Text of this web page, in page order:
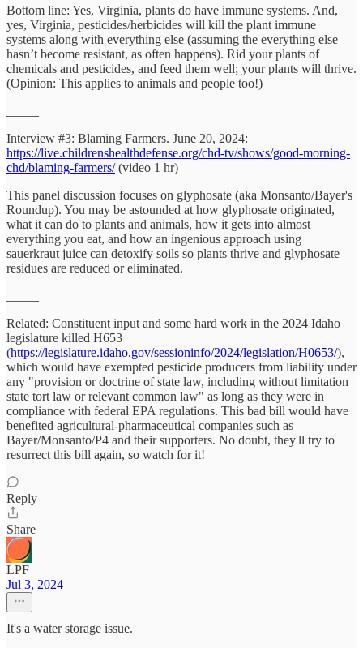
Bottom line: Yes, Virginia, plants do have immune systems. And,
yes, Virginia, pesticides/herbicides will kill the plant immune
systems along with everything else (assuming the everything else
hasn’t become resistant, as often happens). Rid your plants of
chemicals and pesticides, and feed them well; your plants will thrive.
(Opinion: This applies to animals and people too!)
Interview #3: Blaming Farmers. June 20, 2024:
https://live.childrenshealthdefense.org/chd-tv/shows/good-morning-
chd/blaming-farmers/(video 1 hr)
This panel discussion focuses on glyphosate (aka Monsanto/Bayer's
Roundup). You may be astounded at how glyphosate originated,
what it can do to plants and animals, how it gets into almost
everything you eat, and how an ingenious approach using
sauerkraut juice can detoxify soils so plants thrive and glyphosate
residues are reduced or eliminated.
Related: Constituent input and some hard work in the 2024 Idaho
legislature killed H653
(https://legislature.idaho.gov/sessioninfo/2024/legislation/H0653/),
which would have exempted pesticide producers from liability under
any "provision or doctrine of state law, including without limitation
state tort law or relevant common law" as long as they were in
compliance with federal EPA regulations. This bad bill would have
benefited agricultural-pharmaceutical companies such as
Bayer/Monsanto/P4 and their supporters. No doubt, they'll try to
resurrect this bill again, so watch for it!
Reply
Share
LPF
Jul 3, 2024
It's a water storage issue.